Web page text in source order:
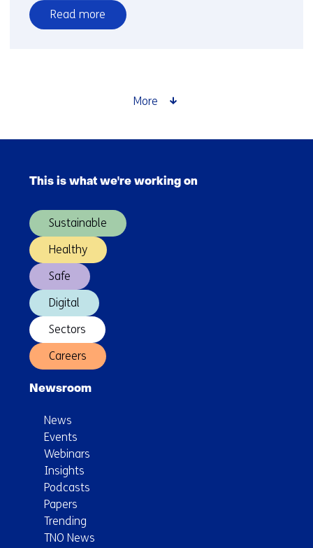
Read more
over
scale
quantum
More
navigation
(Main
This is what we're working on
Sustainable
Healthy
Safe
Digital
Sectors
Careers
Newsroom
News
Events
Webinars
Insights
Podcasts
Papers
Trending
TNO News